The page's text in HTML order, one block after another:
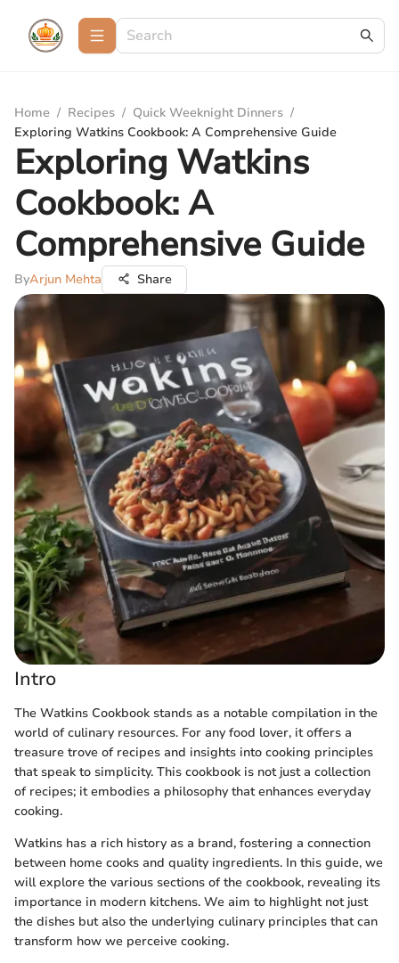
Home / Recipes / Quick Weeknight Dinners /
Exploring Watkins Cookbook: A Comprehensive Guide
Exploring Watkins
Cookbook: A
Comprehensive Guide
ByArjun Mehta Share
Intro
The Watkins Cookbook stands as a notable compilation in the
world of culinary resources. For any food lover, it offers a
treasure trove of recipes and insights into cooking principles
that speak to simplicity. This cookbook is not just a collection
of recipes; it embodies a philosophy that enhances everyday
cooking.
Watkins has a rich history as a brand, fostering a connection
between home cooks and quality ingredients. In this guide, we
will explore the various sections of the cookbook, revealing its
importance in modern kitchens. We aim to highlight not just
the dishes but also the underlying culinary principles that can
transform how we perceive cooking.